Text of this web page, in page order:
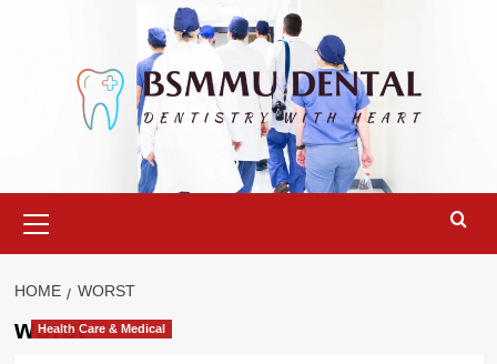
Menu
HOME WORST
worst
Health Care & Medical